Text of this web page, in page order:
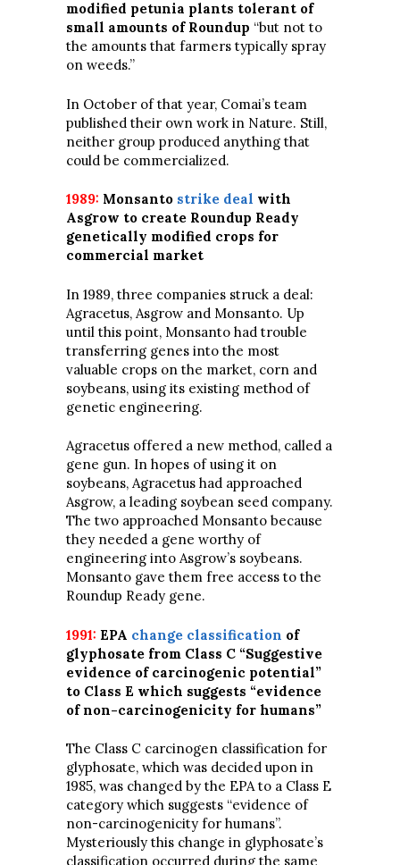
modified petunia plants tolerant of
small amounts of Roundup “but not to
the amounts that farmers typically spray
on weeds.”
In October of that year, Comai’s team
published their own work in Nature. Still,
neither group produced anything that
could be commercialized.
1989: Monsanto strike deal with
Asgrow to create Roundup Ready
genetically modified crops for
commercial market
In 1989, three companies struck a deal:
Agracetus, Asgrow and Monsanto. Up
until this point, Monsanto had trouble
transferring genes into the most
valuable crops on the market, corn and
soybeans, using its existing method of
genetic engineering.
Agracetus offered a new method, called a
gene gun. In hopes of using it on
soybeans, Agracetus had approached
Asgrow, a leading soybean seed company.
The two approached Monsanto because
they needed a gene worthy of
engineering into Asgrow’s soybeans.
Monsanto gave them free access to the
Roundup Ready gene.
1991: EPA change classification of
glyphosate from Class C “Suggestive
evidence of carcinogenic potential”
to Class E which suggests “evidence
of non-carcinogenicity for humans”
The Class C carcinogen classification for
glyphosate, which was decided upon in
1985, was changed by the EPA to a Class E
category which suggests “evidence of
non-carcinogenicity for humans”.
Mysteriously this change in glyphosate’s
classification occurred during the same